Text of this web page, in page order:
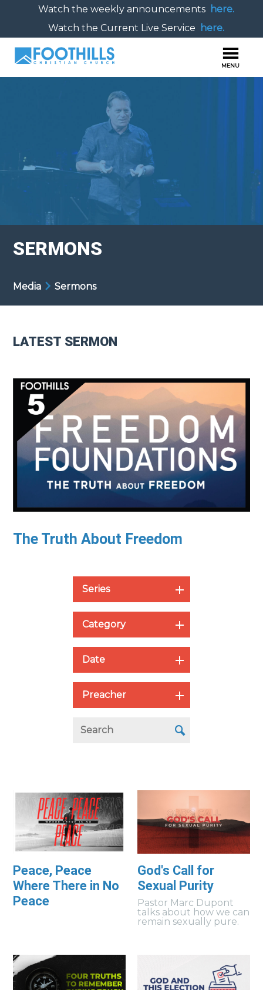
Watch the weekly announcements here.
Watch the Current Live Service
here.
SERMONS
Media Sermons
LATEST SERMON
The Truth About Freedom
Series
Category
Date
Preacher
Peace, Peace
Where There in No
Peace
God's Call for
Sexual Purity
Pastor Marc Dupont
talks about how we can
remain sexually pure.